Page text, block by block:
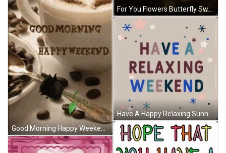
Good Morning Happy Weekend Coffee Heart Rose GIF
For You Flowers Butterfly Sweet Happy Weekend GIF
Have A Happy Relaxing Sunny Happy Great Weekend GIF